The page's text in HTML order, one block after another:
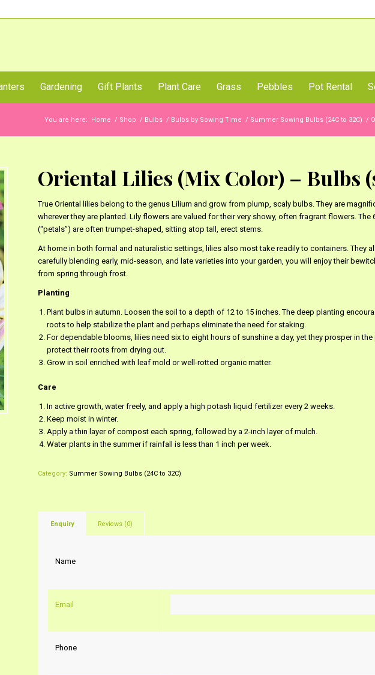
Gardening Gift Plants Plant Care Grass Pebbles Pot Rental
You are here: Home / Shop / Bulbs / Bulbs by Sowing Time / Summer Sowing Bulbs (24C to 32C) /
Oriental Lilies (Mix Color) – Bulbs
True Oriental lilies belong to the genus Lilium and grow from plump, scaly bulbs. They are
wherever they are planted. Lily flowers are valued for their very showy, often fragrant flowers.
(“petals”) are often trumpet-shaped, sitting atop tall, erect stems.
At home in both formal and naturalistic settings, lilies also most take readily to containers. They
carefully blending early, mid-season, and late varieties into your garden, you will enjoy their
from spring through frost.
Planting
Plant bulbs in autumn. Loosen the soil to a depth of 12 to 15 inches. The deep planting
roots to help stabilize the plant and perhaps eliminate the need for staking.
For dependable blooms, lilies need six to eight hours of sunshine a day, yet they prosper in
protect their roots from drying out.
Grow in soil enriched with leaf mold or well-rotted organic matter.
Care
In active growth, water freely, and apply a high potash liquid fertilizer every 2 weeks.
Keep moist in winter.
Apply a thin layer of compost each spring, followed by a 2-inch layer of mulch.
Water plants in the summer if rainfall is less than 1 inch per week.
Category: Summer Sowing Bulbs (24C to 32C)
Enquiry Reviews (0)
Name
Email
Phone